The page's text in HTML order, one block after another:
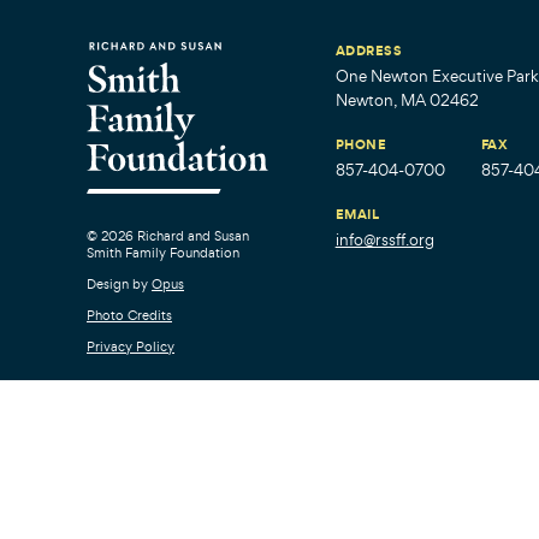
© 2026 Richard and Susan
Smith Family Foundation
Design by Opus
Photo Credits
Privacy Policy
ADDRESS
One Newton Executive
Newton, MA 02462
PHONE
857-404-0700
FAX
857-
EMAIL
info@rssff.org